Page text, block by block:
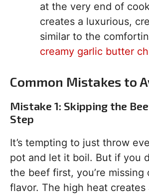
at the very end of
creates a luxurious,
similar to the
creamy garlic butter
Common Mistakes to
Mistake 1: Skipping the
Step
It’s tempting to just throw
pot and let it boil. But if you
the beef first, you’re
flavor. The high heat creates